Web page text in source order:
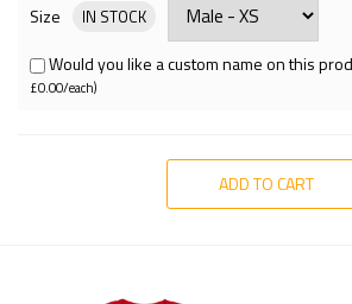
Size IN STOCK
Would you like a custom name on this
£0.00/each)
ADD TO CART